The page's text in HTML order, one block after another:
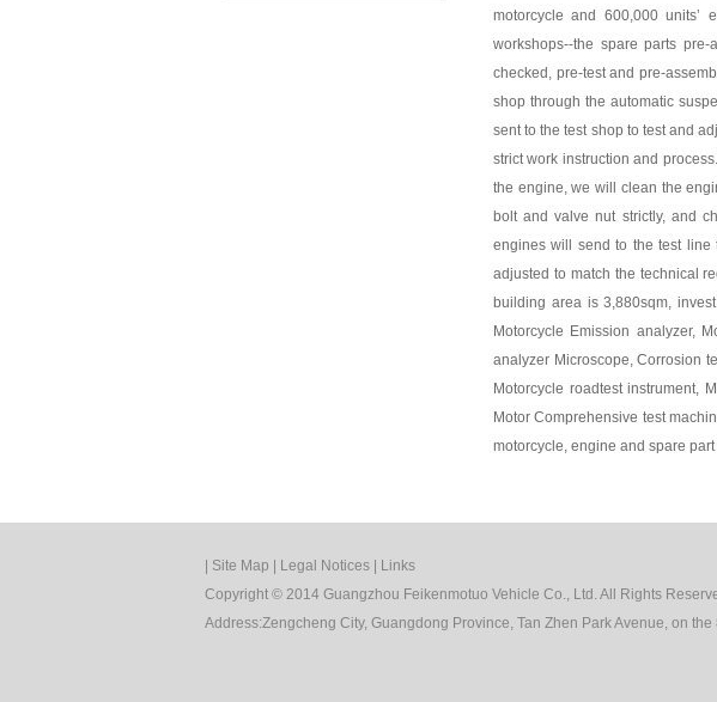
motorcycle and 600,000
workshops--the spare parts
checked, pre-test and pre-
shop through the automatic
sent to the test shop to test and
strict work instruction and
the engine, we will clean the
bolt and valve nut strictly, and
engines will send to the test
adjusted to match the technical
building area is 3,880sqm,
Motorcycle Emission analyzer,
analyzer Microscope, Corrosion
Motorcycle roadtest instrument,
Motor Comprehensive test
motorcycle, engine and spare
Site Map Legal Notices
Links
Copyright © 2014 Guangzhou Feikenmotuo Vehicle Co., Ltd. All Rights
Address:Zengcheng City, Guangdong Province, Tan Zhen Park Avenue, on the